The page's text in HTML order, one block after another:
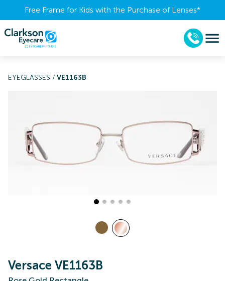
Free Frame for Kids with the Purchase of Lenses​*
EYEGLASSES / VE1163B
Versace VE1163B